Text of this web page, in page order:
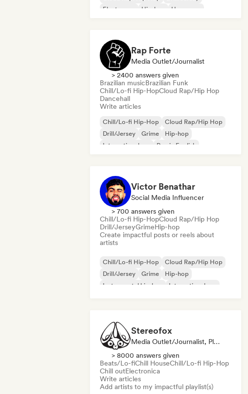
Electropop
Hip-hop
Hyperpop
Rap Forte
Media Outlet/Journalist
> 2400 answers given
Brazilian musicBrazilian Funk
Chill/Lo-fi Hip-HopCloud Rap/Hip Hop
Dancehall
Write articles
Chill/Lo-fi Hip-Hop
Cloud Rap/Hip Hop
Drill/Jersey
Grime
Hip-hop
International rap
Rap in English
Victor Benathar
Social Media Influencer
> 700 answers given
Chill/Lo-fi Hip-HopCloud Rap/Hip Hop
Drill/JerseyGrimeHip-hop
Create impactful posts or reels about
artists
Chill/Lo-fi Hip-Hop
Cloud Rap/Hip Hop
Drill/Jersey
Grime
Hip-hop
Instrumental hip-hop
International rap
Stereofox
Media Outlet/Journalist, Playlist Curator
> 8000 answers given
Beats/Lo-fiChill HouseChill/Lo-fi Hip-Hop
Chill outElectronica
Write articles
Add artists to my impactful playlist(s)